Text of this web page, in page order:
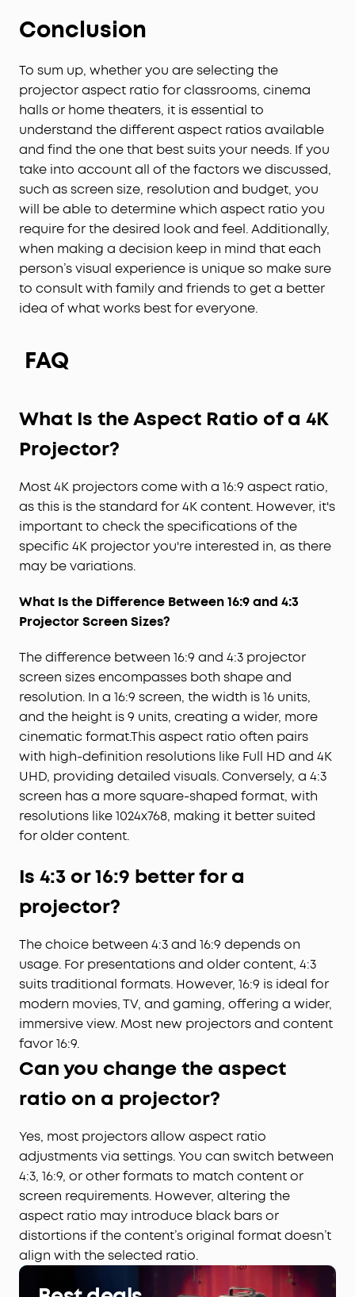
Conclusion
To sum up, whether you are selecting the
projector aspect ratio for classrooms, cinema
halls or home theaters, it is essential to
understand the different aspect ratios available
and find the one that best suits your needs. If you
take into account all of the factors we discussed,
such as screen size, resolution and budget, you
will be able to determine which aspect ratio you
require for the desired look and feel. Additionally,
when making a decision keep in mind that each
person’s visual experience is unique so make sure
to consult with family and friends to get a better
idea of what works best for everyone.
FAQ
What Is the Aspect Ratio of a 4K
Projector?
Most 4K projectors come with a 16:9 aspect ratio,
as this is the standard for 4K content. However, it's
important to check the specifications of the
specific 4K projector you're interested in, as there
may be variations.
What Is the Difference Between 16:9 and 4:3
Projector Screen Sizes?
The difference between 16:9 and 4:3 projector
screen sizes encompasses both shape and
resolution. In a 16:9 screen, the width is 16 units,
and the height is 9 units, creating a wider, more
cinematic format.This aspect ratio often pairs
with high-definition resolutions like Full HD and 4K
UHD, providing detailed visuals. Conversely, a 4:3
screen has a more square-shaped format, with
resolutions like 1024x768, making it better suited
for older content.
Is 4:3 or 16:9 better for a
projector?
The choice between 4:3 and 16:9 depends on
usage. For presentations and older content, 4:3
suits traditional formats. However, 16:9 is ideal for
modern movies, TV, and gaming, offering a wider,
immersive view. Most new projectors and content
favor 16:9.
Can you change the aspect
ratio on a projector?
Yes, most projectors allow aspect ratio
adjustments via settings. You can switch between
4:3, 16:9, or other formats to match content or
screen requirements. However, altering the
aspect ratio may introduce black bars or
distortions if the content’s original format doesn’t
align with the selected ratio.